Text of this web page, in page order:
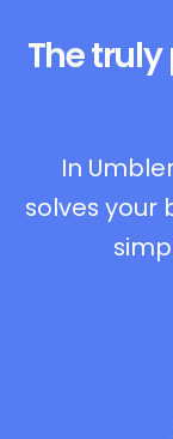
The truly
In
solves your